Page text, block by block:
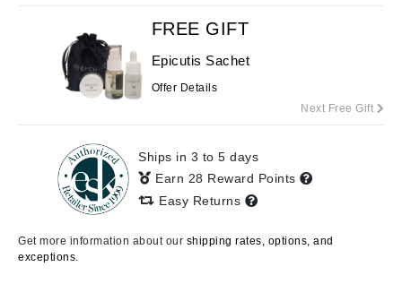
FREE GIFT
Epicutis Sachet
Offer Details
Next Free Gift
Ships in 3 to 5 days
Earn 28 Reward Points
Easy Returns
Get more information about our shipping rates, options, and
exceptions.